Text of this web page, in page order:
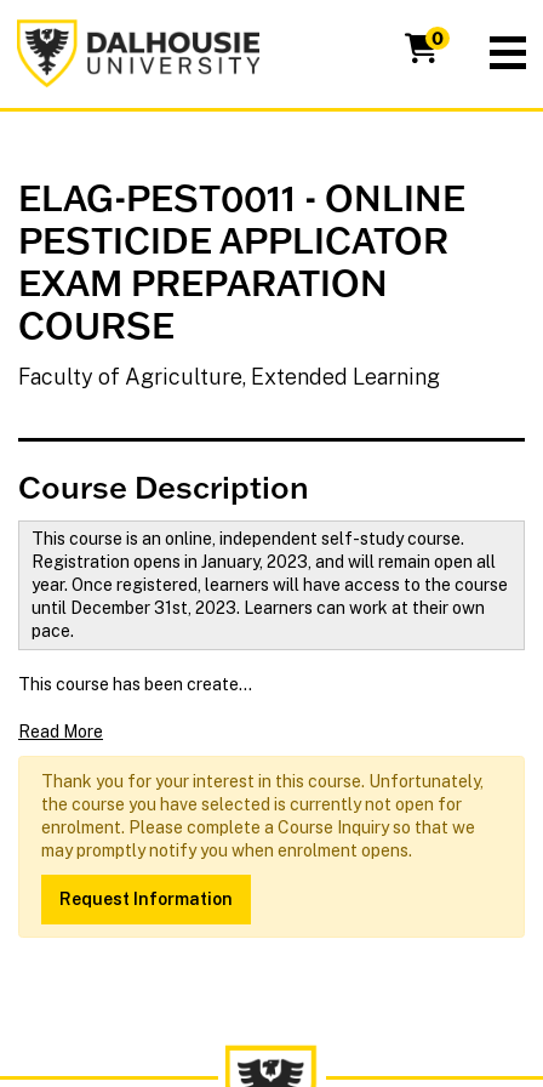
Dalhousie University 0
ELAG-PEST0011 - ONLINE
PESTICIDE APPLICATOR
EXAM PREPARATION
COURSE
Faculty of Agriculture, Extended Learning
Course Description
This course is an online, independent self-study course.
Registration opens in January, 2023, and will remain open all
year. Once registered, learners will have access to the course
until December 31st, 2023. Learners can work at their own
pace.
This course has been create...
Read More
Thank you for your interest in this course. Unfortunately,
the course you have selected is currently not open for
enrolment. Please complete a Course Inquiry so that we
may promptly notify you when enrolment opens.
Request Information